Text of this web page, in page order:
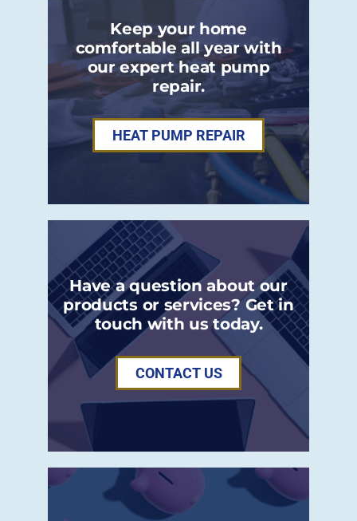
Keep your home
comfortable all year with
our expert heat pump
repair.
HEAT PUMP REPAIR
Have a question about our
products or services? Get in
touch with us today.
CONTACT US